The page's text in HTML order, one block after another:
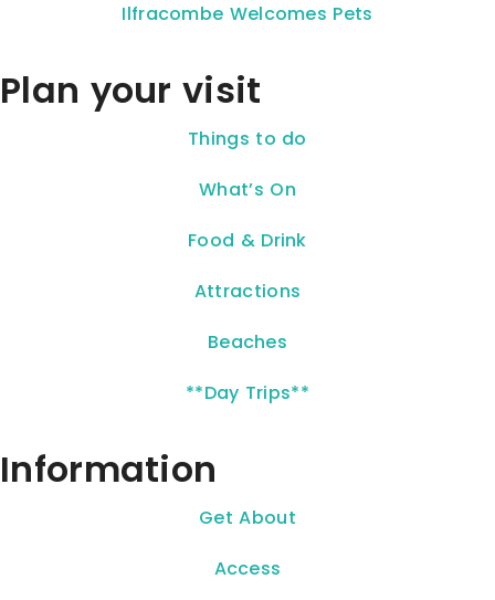
Ilfracombe Welcomes Pets
Plan your visit
Things to do
What’s On
Food & Drink
Attractions
Beaches
**Day Trips**
Information
Get About
Access